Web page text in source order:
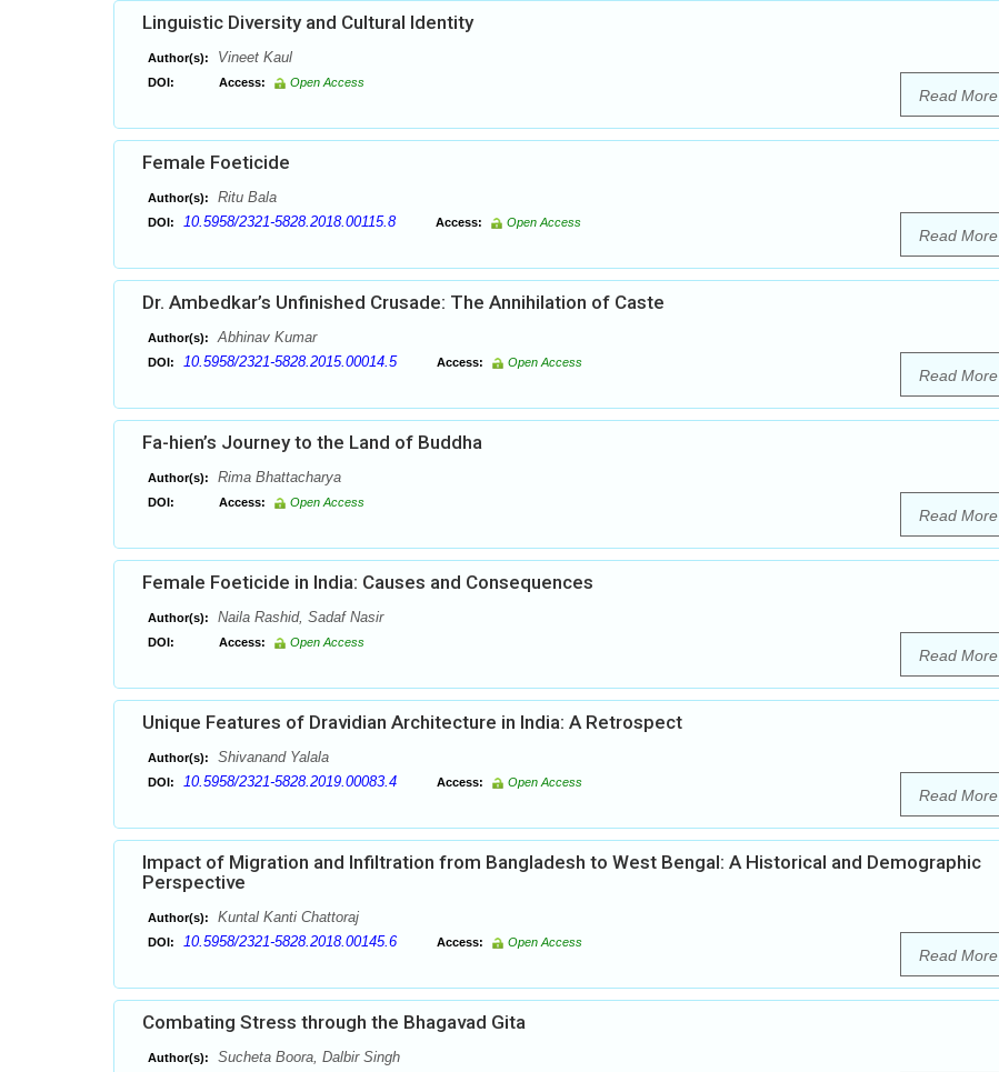
Linguistic Diversity and Cultural Identity
Author(s): Vineet Kaul
DOI: Access: Open Access
Read More
Female Foeticide
Author(s): Ritu Bala
DOI: 10.5958/2321-5828.2018.00115.8 Access: Open Access
Read More
Dr. Ambedkar’s Unfinished Crusade: The Annihilation of Caste
Author(s): Abhinav Kumar
DOI: 10.5958/2321-5828.2015.00014.5 Access: Open Access
Read More
Fa-hien’s Journey to the Land of Buddha
Author(s): Rima Bhattacharya
DOI: Access: Open Access
Read More
Female Foeticide in India: Causes and Consequences
Author(s): Naila Rashid, Sadaf Nasir
DOI: Access: Open Access
Read More
Unique Features of Dravidian Architecture in India: A Retrospect
Author(s): Shivanand Yalala
DOI: 10.5958/2321-5828.2019.00083.4 Access: Open Access
Read More
Impact of Migration and Infiltration from Bangladesh to West Bengal: A Historical and Demographic
Perspective
Author(s): Kuntal Kanti Chattoraj
DOI: 10.5958/2321-5828.2018.00145.6 Access: Open Access
Read More
Combating Stress through the Bhagavad Gita
Author(s): Sucheta Boora, Dalbir Singh